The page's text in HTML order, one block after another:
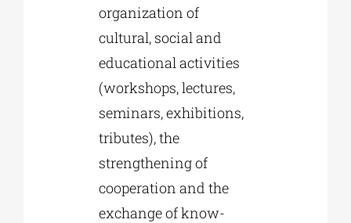
organization of
cultural, social and
educational activities
(workshops, lectures,
seminars, exhibitions,
tributes), the
strengthening of
cooperation and the
exchange of know-